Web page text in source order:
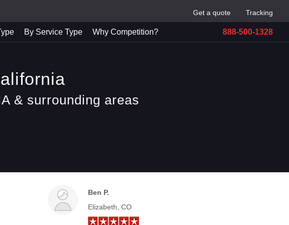
Get a quote Tracking
By Service Type Why Competition? 888-500-1328
& surrounding areas
Ben P.
Elizabeth, CO